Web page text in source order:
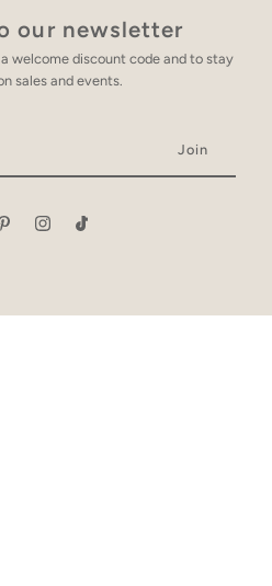
our newsletter
welcome discount code and to stay
sales and events.